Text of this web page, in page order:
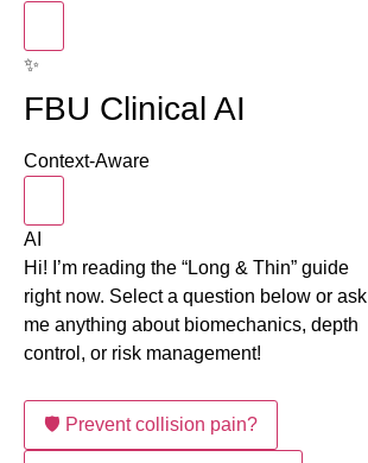
✨
FBU Clinical AI
Context-Aware
AI
Hi! I’m reading the “Long & Thin” guide
right now. Select a question below or ask
me anything about biomechanics, depth
control, or risk management!
🛡️ Prevent collision pain?